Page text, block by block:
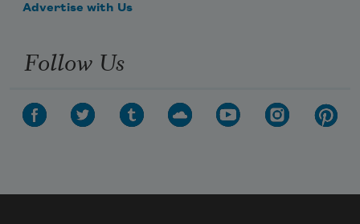
Advertise with Us
Follow Us